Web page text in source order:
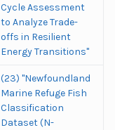
Cycle Assessment
to Analyze Trade-
offs in Resilient
Energy Transitions"
(23) "Newfoundland
Marine Refuge Fish
Classification
Dataset (N-